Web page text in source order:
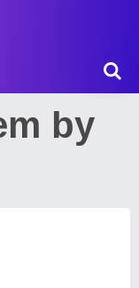
by